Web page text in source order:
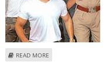
READ MORE